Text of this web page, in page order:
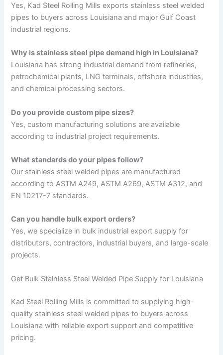
Yes, Kad Steel Rolling Mills exports stainless steel welded
pipes to buyers across Louisiana and major Gulf Coast
industrial regions.
Why is stainless steel pipe demand high in Louisiana?
Louisiana has strong industrial demand from refineries,
petrochemical plants, LNG terminals, offshore industries,
and chemical processing sectors.
Do you provide custom pipe sizes?
Yes, custom manufacturing solutions are available
according to industrial project requirements.
What standards do your pipes follow?
Our stainless steel welded pipes are manufactured
according to ASTM A249, ASTM A269, ASTM A312, and
EN 10217-7 standards.
Can you handle bulk export orders?
Yes, we specialize in bulk industrial export supply for
distributors, contractors, industrial buyers, and large-scale
projects.
Get Bulk Stainless Steel Welded Pipe Supply for Louisiana
Kad Steel Rolling Mills is committed to supplying high-
quality stainless steel welded pipes to buyers across
Louisiana with reliable export support and competitive
pricing.